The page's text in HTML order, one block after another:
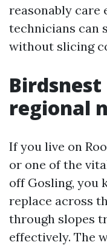
reasonably care
technicians can
without slicing
regional
If you live on
or one of the
off Gosling, you
replace across
through slopes
effectively. The